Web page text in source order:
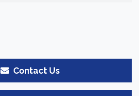
Contact Us